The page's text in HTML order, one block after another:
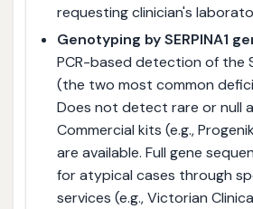
requesting clinician's
Genotyping by SERPINA1
PCR-based detection of the
(the two most common
Does not detect rare or null
Commercial kits (e.g.,
are available. Full gene
for atypical cases through
services (e.g., Victorian